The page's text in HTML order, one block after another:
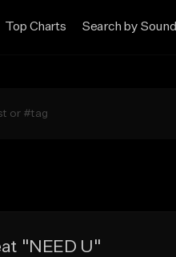
Top Charts Search by Sound
"NEED U"